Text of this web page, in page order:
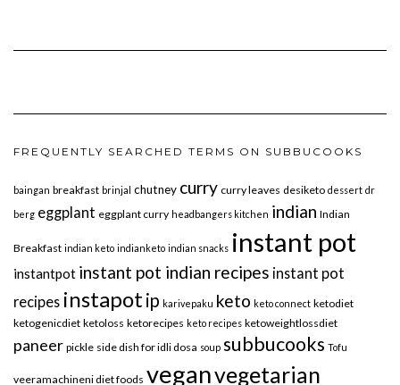
FREQUENTLY SEARCHED TERMS ON SUBBUCOOKS
baingan breakfast brinjal chutney curry curry leaves desiketo dessert dr
berg eggplant eggplant curry headbangers kitchen indian Indian
Breakfast indian keto indianketo indian snacks instant pot
instantpot instant pot indian recipes instant pot
recipes instapot ip karivepaku keto keto connect ketodiet
ketogenicdiet ketoloss ketorecipes keto recipes ketoweightlossdiet
paneer pickle side dish for idli dosa soup subbucooks Tofu
veeramachineni diet foods veganvegetarian